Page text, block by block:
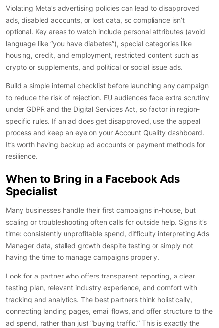
Violating Meta’s advertising policies can lead to disapproved
ads, disabled accounts, or lost data, so compliance isn’t
optional. Key areas to watch include personal attributes (avoid
language like “you have diabetes”), special categories like
housing, credit, and employment, restricted content such as
crypto or supplements, and political or social issue ads.
Build a simple internal checklist before launching any campaign
to reduce the risk of rejection. EU audiences face extra scrutiny
under GDPR and the Digital Services Act, so factor in region-
specific rules. If an ad does get disapproved, use the appeal
process and keep an eye on your Account Quality dashboard.
It’s worth having backup ad accounts or payment methods for
resilience.
When to Bring in a Facebook Ads
Specialist
Many businesses handle their first campaigns in-house, but
scaling or troubleshooting often calls for outside help. Signs it’s
time: consistently unprofitable spend, difficulty interpreting Ads
Manager data, stalled growth despite testing or simply not
having the time to manage campaigns properly.
Look for a partner who offers transparent reporting, a clear
testing plan, relevant industry experience, and comfort with
tracking and analytics. The best partners think holistically,
connecting landing pages, email flows, and offer structure to the
ad spend, rather than just “buying traffic.” This is exactly the